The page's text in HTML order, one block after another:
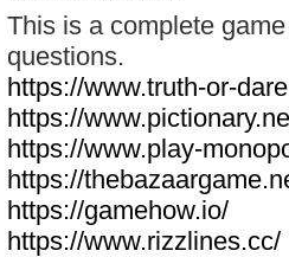
This is a complete
questions.
https://www.truth-or-
https://
https://www.play-
https://
https://gamehow.io/
https://www.rizzlines.cc/